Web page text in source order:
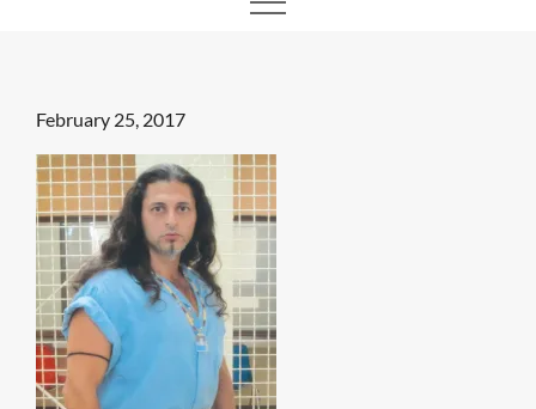
Posted
on
February 25, 2017